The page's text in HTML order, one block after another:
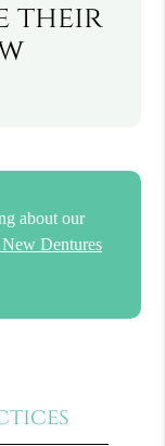
their
about our
Dentures